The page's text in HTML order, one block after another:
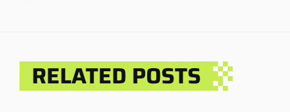
RELATED POSTS